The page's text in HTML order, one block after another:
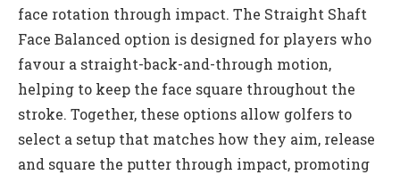
face rotation through impact. The Straight Shaft
Face Balanced option is designed for players who
favour a straight-back-and-through motion,
helping to keep the face square throughout the
stroke. Together, these options allow golfers to
select a setup that matches how they aim, release
and square the putter through impact, promoting